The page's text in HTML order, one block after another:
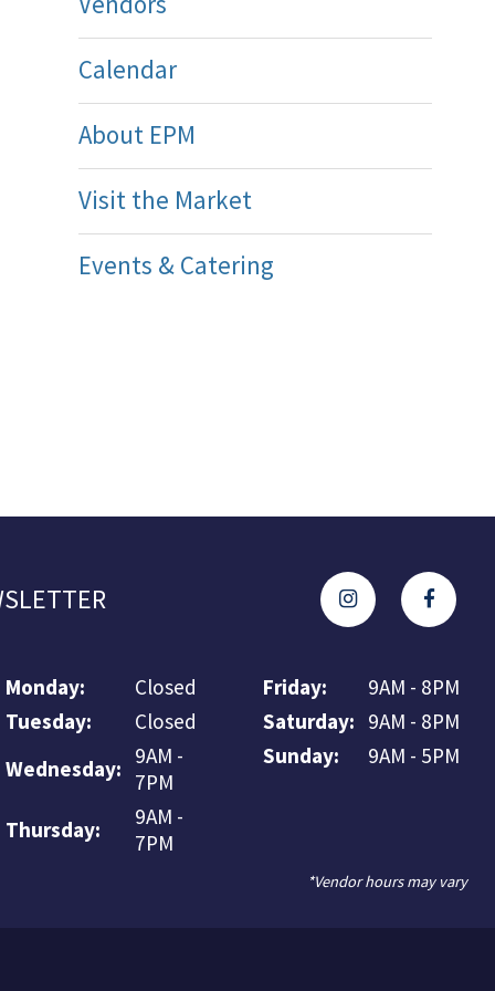
Calendar
About EPM
Visit the Market
Events & Catering
Monday:
Closed
Tuesday:
Closed
Wednesday: 9AM -
7PM
Thursday:
9AM -
7PM
Friday:
9AM - 8PM
Saturday: 9AM - 8PM
Sunday:
9AM - 5PM
*Vendor hours may vary